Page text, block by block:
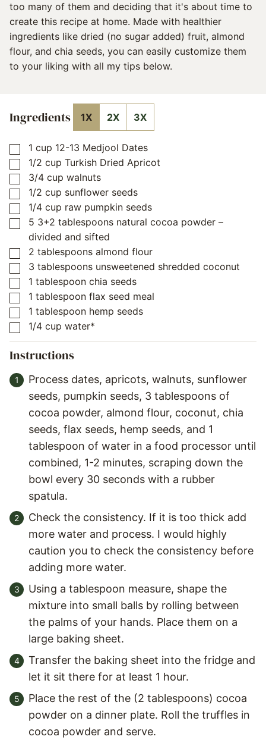
too many of them and deciding that it's about time to
create this recipe at home. Made with healthier
ingredients like dried (no sugar added) fruit, almond
flour, and chia seeds, you can easily customize them
to your liking with all my tips below.
Ingredients 1X 2X 3X
▢
1 cup 12-13 Medjool Dates
▢
1/2 cup Turkish Dried Apricot
▢
3/4 cup walnuts
▢
1/2 cup sunflower seeds
▢
1/4 cup raw pumpkin seeds
▢
5 3+2 tablespoons natural cocoa powder –
divided and sifted
▢
2 tablespoons almond flour
▢
3 tablespoons unsweetened shredded coconut
▢
1 tablespoon chia seeds
▢
1 tablespoon flax seed meal
▢
1 tablespoon hemp seeds
▢
1/4 cup water*
Instructions
Process dates, apricots, walnuts, sunflower
seeds, pumpkin seeds, 3 tablespoons of
cocoa powder, almond flour, coconut, chia
seeds, flax seeds, hemp seeds, and 1
tablespoon of water in a food processor until
combined, 1-2 minutes, scraping down the
bowl every 30 seconds with a rubber
spatula.
Check the consistency. If it is too thick add
more water and process. I would highly
caution you to check the consistency before
adding more water.
Using a tablespoon measure, shape the
mixture into small balls by rolling between
the palms of your hands. Place them on a
large baking sheet.
Transfer the baking sheet into the fridge and
let it sit there for at least 1 hour.
Place the rest of the (2 tablespoons) cocoa
powder on a dinner plate. Roll the truffles in
cocoa powder and serve.